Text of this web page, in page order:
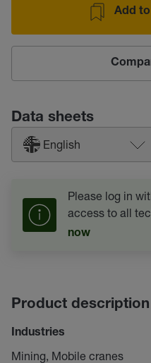
Add
Data sheets
English
Please log in
access to all
now
Product description
Industries
Mining, Mobile cranes